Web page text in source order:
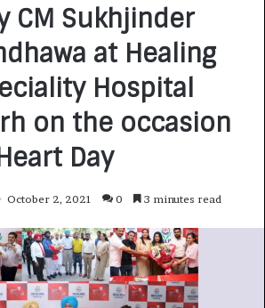
CM Sukhjinder
at Healing
Hospital
on the occasion
Day
October 2, 2021 0 3 minutes read